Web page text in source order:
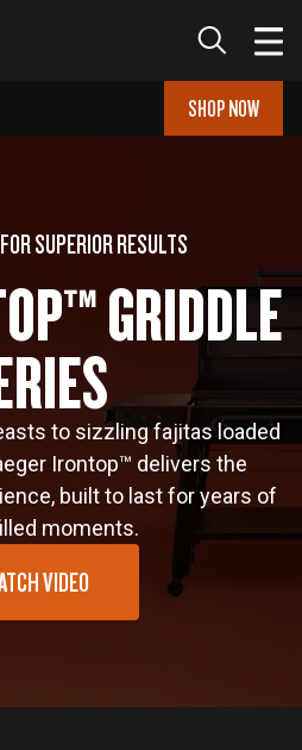
SHOP NOW
SUPERIOR RESULTS
GRIDDLE
to sizzling fajitas loaded
Irontop™ delivers the
built to last for years of
moments.
VIDEO